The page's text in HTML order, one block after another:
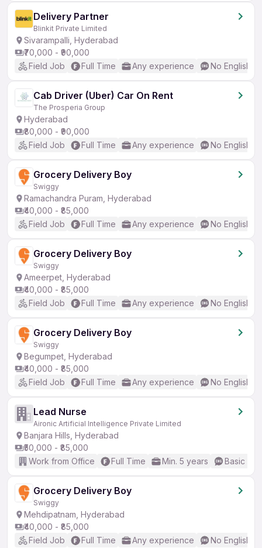
Delivery Partner
Blinkit Private Limited
Sivarampalli, Hyderabad
₹70,000 - ₹90,000
Field Job
Full Time Any experience No English
Cab Driver (Uber) Car On Rent
The Prosperia Group
Hyderabad
₹80,000 - ₹90,000
Field Job
Full Time Any experience No English
Grocery Delivery Boy
Swiggy
Ramachandra Puram, Hyderabad
₹40,000 - ₹85,000
Field Job
Full Time Any experience No English
Grocery Delivery Boy
Swiggy
Ameerpet, Hyderabad
₹40,000 - ₹85,000
Field Job
Full Time Any experience No English
Grocery Delivery Boy
Swiggy
Begumpet, Hyderabad
₹40,000 - ₹85,000
Field Job
Full Time Any experience No English
Lead Nurse
Aironic Artificial Intelligence Private Limited
Banjara Hills, Hyderabad
₹50,000 - ₹85,000
Work from Office
Full Time Min. 5 years Basic
Grocery Delivery Boy
Swiggy
Mehdipatnam, Hyderabad
₹40,000 - ₹85,000
Field Job
Full Time Any experience No English